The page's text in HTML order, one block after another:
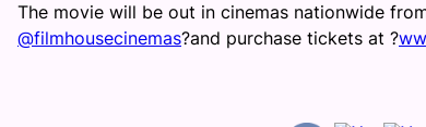
The movie will be out in cinemas nationwide
@filmhousecinemas?and purchase tickets at ?